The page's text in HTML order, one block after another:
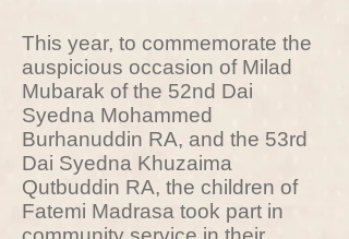
This year, to commemorate the
auspicious occasion of Milad
Mubarak of the 52nd Dai
Syedna Mohammed
Burhanuddin RA, and the 53rd
Dai Syedna Khuzaima
Qutbuddin RA, the children of
Fatemi Madrasa took part in